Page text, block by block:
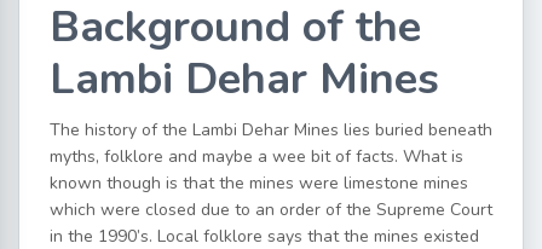
Background of the
Lambi Dehar Mines
The history of the Lambi Dehar Mines lies buried beneath
myths, folklore and maybe a wee bit of facts. What is
known though is that the mines were limestone mines
which were closed due to an order of the Supreme Court
in the 1990’s. Local folklore says that the mines existed